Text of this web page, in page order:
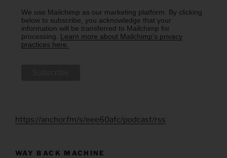
We use Mailchimp as our marketing platform. By clicking
below to subscribe, you acknowledge that your
information will be transferred to Mailchimp for
processing. Learn more about Mailchimp's privacy
practices here.
https://anchor.fm/s/eee60afc/podcast/rss
WAY BACK MACHINE